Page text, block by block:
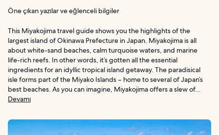
Öne çıkan yazılar ve eğlenceli bilgiler
This Miyakojima travel guide shows you the highlights of the
largest island of Okinawa Prefecture in Japan. Miyakojima is all
about white-sand beaches, calm turquoise waters, and marine
life-rich reefs. In other words, it’s gotten all the essential
ingredients for an idyllic tropical island getaway. The paradisical
isle forms part of the Miyako Islands – home to several of Japan’s
best beaches. As you can imagine, Miyakojima offers a slew of...
Devamı